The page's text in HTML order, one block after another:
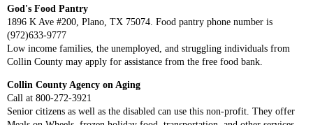
God's Food Pantry
1896 K Ave #200, Plano, TX 75074. Food pantry phone number is
(972)633-9777
Low income families, the unemployed, and struggling individuals from
Collin County may apply for assistance from the free food bank.
Collin County Agency on Aging
Call at 800-272-3921
Senior citizens as well as the disabled can use this non-profit. They offer